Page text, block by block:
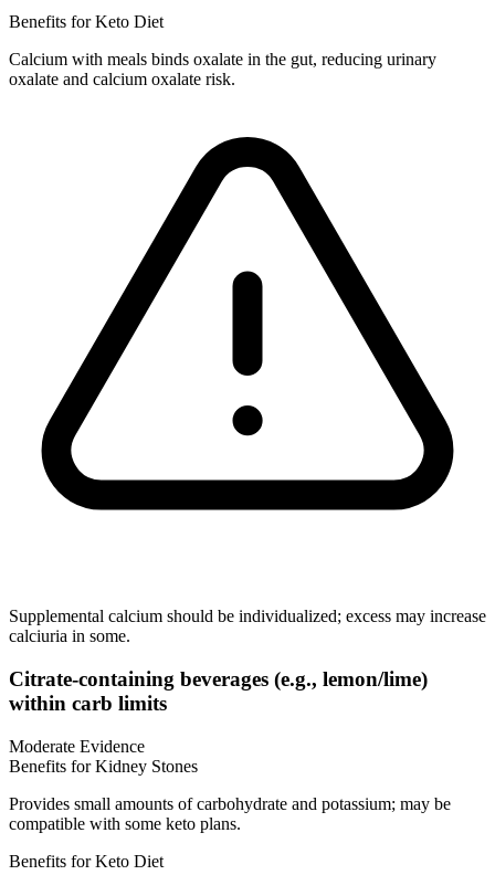
Benefits for Keto Diet
Calcium with meals binds oxalate in the gut, reducing urinary
oxalate and calcium oxalate risk.
Supplemental calcium should be individualized; excess may increase
calciuria in some.
Citrate-containing beverages (e.g., lemon/lime)
within carb limits
Moderate Evidence
Benefits for Kidney Stones
Provides small amounts of carbohydrate and potassium; may be
compatible with some keto plans.
Benefits for Keto Diet